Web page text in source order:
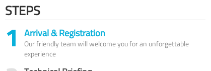
STEPS
1 Arrival & Registration
Our friendly team will welcome you for an unforgettable
experience